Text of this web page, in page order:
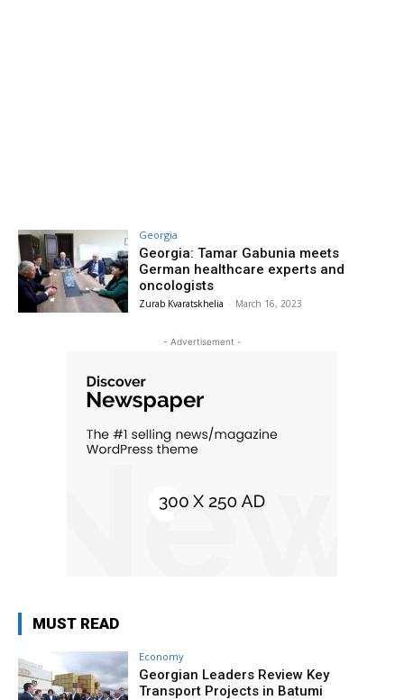
Georgia
Georgia: Tamar Gabunia meets
German healthcare experts and
oncologists
Zurab Kvaratskhelia - March 16, 2023
- Advertisement -
MUST READ
Economy
Georgian Leaders Review Key
Transport Projects in Batumi